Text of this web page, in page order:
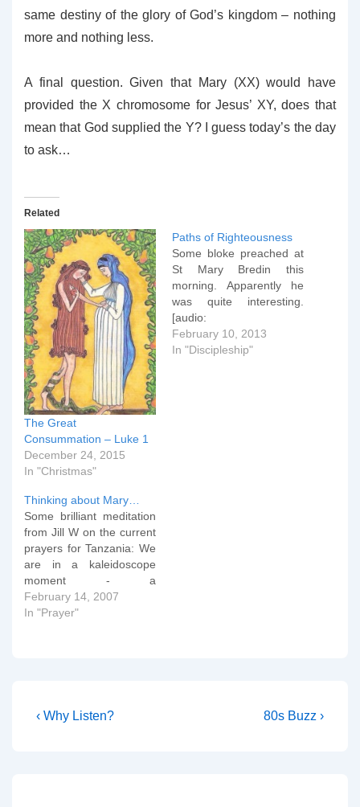
same destiny of the glory of God’s kingdom – nothing
more and nothing less.
A final question. Given that Mary (XX) would have
provided the X chromosome for Jesus’ XY, does that
mean that God supplied the Y? I guess today’s the day
to ask…
Related
The Great
Consummation – Luke 1
December 24, 2015
In "Christmas"
Paths of Righteousness
Some bloke preached at
St Mary Bredin this
morning. Apparently he
was quite interesting.
[audio:
PathsofRighteousness.m
p3] [gview
February 10, 2013
In "Discipleship"
Thinking about Mary…
Some brilliant meditation
from Jill W on the current
prayers for Tanzania: We
are in a kaleidoscope
moment - a
reconfiguration, a flicker
of darkness between two
will…
February 14, 2007
In "Prayer"
Post
Previous
‹ Why Listen?
Next
80s Buzz ›